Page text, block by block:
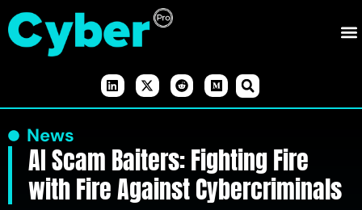
News
AI Scam Baiters: Fighting Fire
with Fire Against Cybercriminals